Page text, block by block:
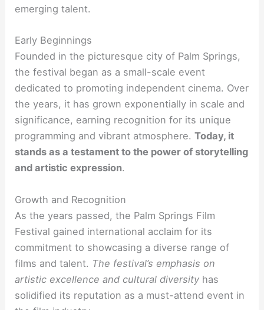
emerging talent.
Early Beginnings
Founded in the picturesque city of Palm Springs,
the festival began as a small-scale event
dedicated to promoting independent cinema. Over
the years, it has grown exponentially in scale and
significance, earning recognition for its unique
programming and vibrant atmosphere.Today, it
stands as a testament to the power of storytelling
and artistic expression.
Growth and Recognition
As the years passed, the Palm Springs Film
Festival gained international acclaim for its
commitment to showcasing a diverse range of
films and talent. The festival’s emphasis on
artistic excellence and cultural diversity has
solidified its reputation as a must-attend event in